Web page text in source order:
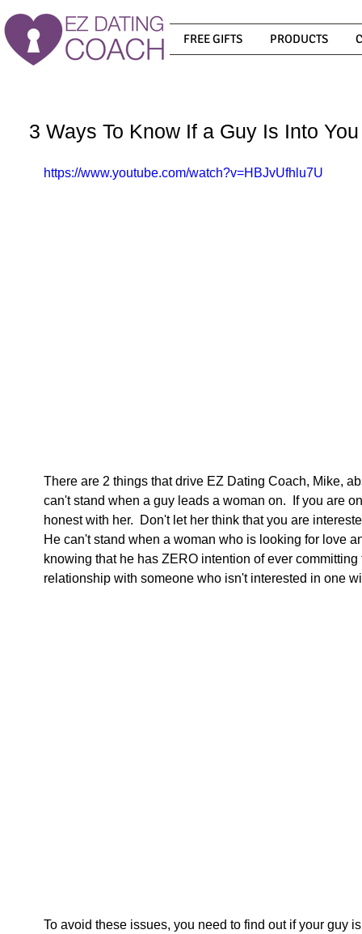
FREE GIFTS PRODUCTS
3 Ways To Know If a Guy Is Into
https://www.youtube.com/watch?v=HBJvUfhlu7U
There are 2 things that drive EZ Dating Coach, Mike,
can't stand when a guy leads a woman on.  If you are
honest with her.  Don't let her think that you are
He can't stand when a woman who is looking for love
knowing that he has ZERO intention of ever
relationship with someone who isn't interested in one
To avoid these issues, you need to find out if your guy